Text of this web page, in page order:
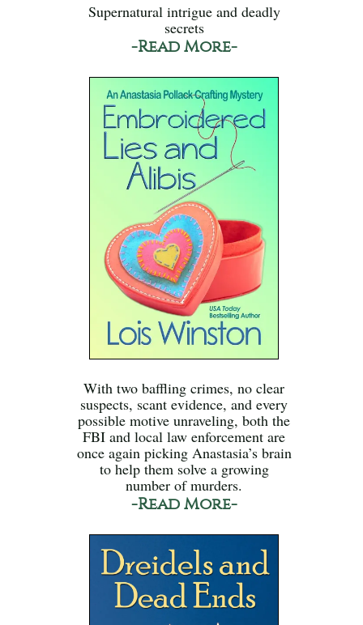
Supernatural intrigue and deadly
secrets
-Read More-
With two baffling crimes, no clear
suspects, scant evidence, and every
possible motive unraveling, both the
FBI and local law enforcement are
once again picking Anastasia’s brain
to help them solve a growing
number of murders.
-Read More-